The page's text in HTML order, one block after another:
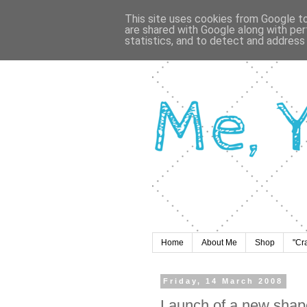
Home About Me Shop
Friday, 14 March 2008
This site uses cookies from Google
are shared with Google along with
statistics, and to detect and address